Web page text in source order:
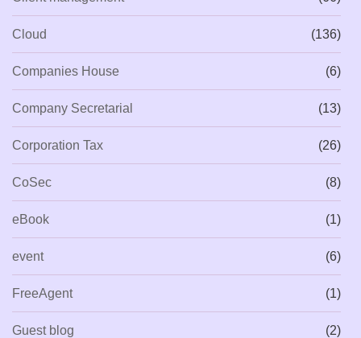
Cloud (136)
Companies House (6)
Company Secretarial (13)
Corporation Tax (26)
CoSec (8)
eBook (1)
event (6)
FreeAgent (1)
Guest blog (2)